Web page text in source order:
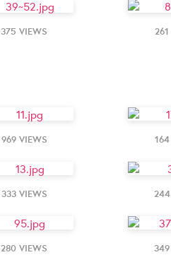
375 VIEWS
969 VIEWS
333 VIEWS
280 VIEWS